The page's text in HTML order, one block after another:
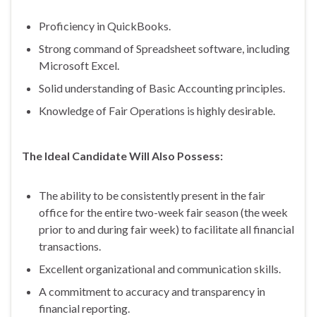
Proficiency in QuickBooks.
Strong command of Spreadsheet software, including
Microsoft Excel.
Solid understanding of Basic Accounting principles.
Knowledge of Fair Operations is highly desirable.
The Ideal Candidate Will Also Possess:
The ability to be consistently present in the fair
office for the entire two-week fair season (the week
prior to and during fair week) to facilitate all financial
transactions.
Excellent organizational and communication skills.
A commitment to accuracy and transparency in
financial reporting.